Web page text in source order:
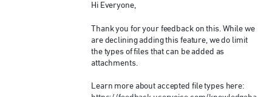
Hi Everyone,
Thank you for your feedback on this. While we
are declining adding this feature, we do limit
the types of files that can be added as
attachments.
Learn more about accepted file types here: